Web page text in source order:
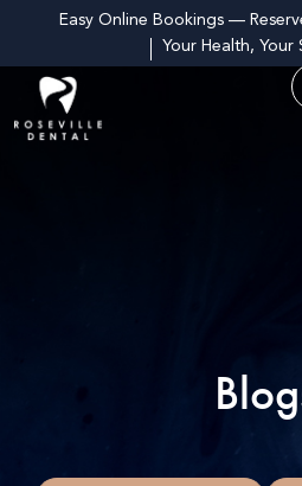
Easy Online Bookings —
Your Health, Your